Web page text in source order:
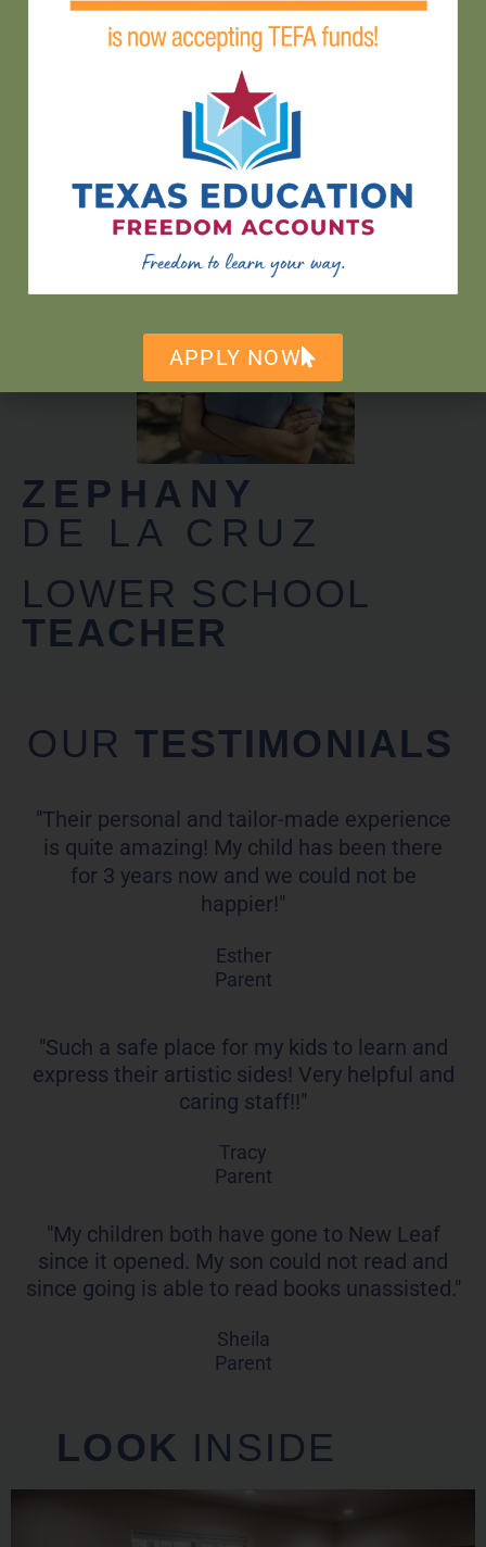
GEORGE
NEIKIRK
ELEMENTARY
TEACHER
ZEPHANY
DE LA CRUZ
LOWER SCHOOL
TEACHER
OUR TESTIMONIALS
"Their personal and tailor-made experience
is quite amazing! My child has been there
for 3 years now and we could not be
happier!"
Esther
Parent
"Such a safe place for my kids to learn and
express their artistic sides! Very helpful and
caring staff!!"
Tracy
Parent
"My children both have gone to New Leaf
since it opened. My son could not read and
since going is able to read books unassisted."
Sheila
Parent
LOOK INSIDE
APPLY NOW